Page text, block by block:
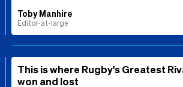
Toby Manhire
Editor-at-large
This is where Rugby's Greatest
won and lost